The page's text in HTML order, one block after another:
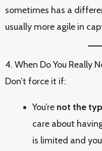
sometimes has a
usually more agile in
4. When Do You Really
Don’t force it if:
You’re not the
care about
is limited and you